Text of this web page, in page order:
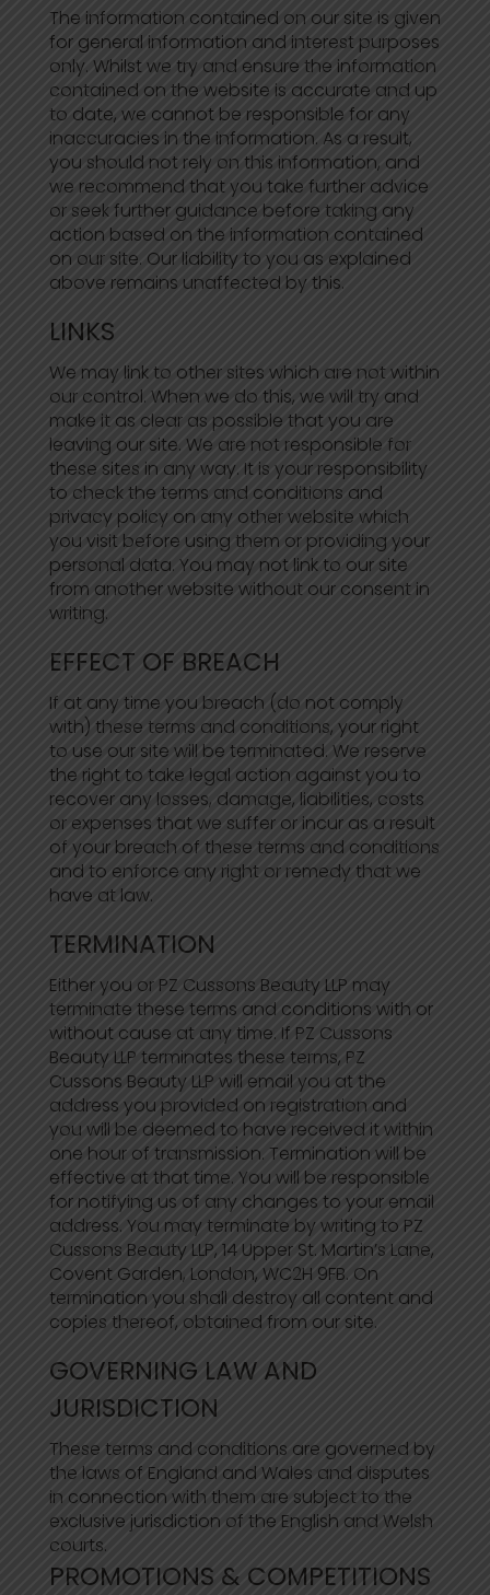
The information contained on our site is given
for general information and interest purposes
only. Whilst we try and ensure the information
contained on the website is accurate and up
to date, we cannot be responsible for any
inaccuracies in the information. As a result,
you should not rely on this information, and
we recommend that you take further advice
or seek further guidance before taking any
action based on the information contained
on our site. Our liability to you as explained
above remains unaffected by this.
LINKS
We may link to other sites which are not within
our control. When we do this, we will try and
make it as clear as possible that you are
leaving our site. We are not responsible for
these sites in any way. It is your responsibility
to check the terms and conditions and
privacy policy on any other website which
you visit before using them or providing your
personal data. You may not link to our site
from another website without our consent in
writing.
EFFECT OF BREACH
If at any time you breach (do not comply
with) these terms and conditions, your right
to use our site will be terminated. We reserve
the right to take legal action against you to
recover any losses, damage, liabilities, costs
or expenses that we suffer or incur as a result
of your breach of these terms and conditions
and to enforce any right or remedy that we
have at law.
TERMINATION
Either you or PZ Cussons Beauty LLP may
terminate these terms and conditions with or
without cause at any time. If PZ Cussons
Beauty LLP terminates these terms, PZ
Cussons Beauty LLP will email you at the
address you provided on registration and
you will be deemed to have received it within
one hour of transmission. Termination will be
effective at that time. You will be responsible
for notifying us of any changes to your email
address. You may terminate by writing to PZ
Cussons Beauty LLP, 14 Upper St. Martin’s Lane,
Covent Garden, London, WC2H 9FB. On
termination you shall destroy all content and
copies thereof, obtained from our site.
GOVERNING LAW AND
JURISDICTION
These terms and conditions are governed by
the laws of England and Wales and disputes
in connection with them are subject to the
exclusive jurisdiction of the English and Welsh
courts.
PROMOTIONS & COMPETITIONS